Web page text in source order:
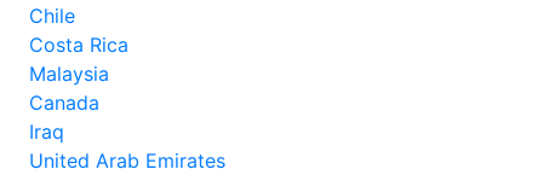
Chile
Costa Rica
Malaysia
Canada
Iraq
United Arab Emirates